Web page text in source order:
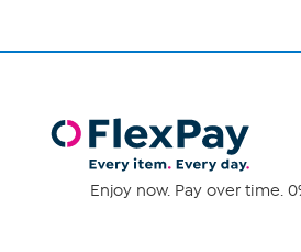
Enjoy now. Pay over time.